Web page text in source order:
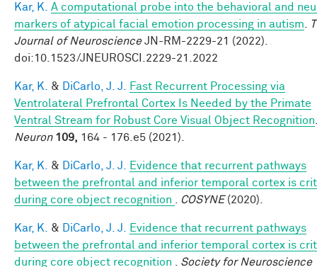
Kar, K.
A computational probe into the behavioral and
markers of atypical facial emotion processing in autism
Journal of NeuroscienceJN-RM-2229-21 (2022).
doi:10.1523/JNEUROSCI.2229-21.2022
Kar, K. & DiCarlo, J. J.
Fast Recurrent Processing via
Ventrolateral Prefrontal Cortex Is Needed by the Primate
Ventral Stream for Robust Core Visual Object Recognition
Neuron 109, 164 - 176.e5 (2021).
Kar, K. & DiCarlo, J. J.
Evidence that recurrent pathways
between the prefrontal and inferior temporal cortex is
during core object recognition
COSYNE(2020).
Kar, K. & DiCarlo, J. J.
Evidence that recurrent pathways
between the prefrontal and inferior temporal cortex is
during core object recognition
Society for Neuroscience